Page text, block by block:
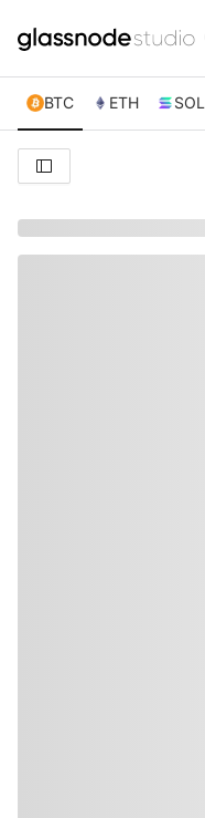
BTC ETH SOL